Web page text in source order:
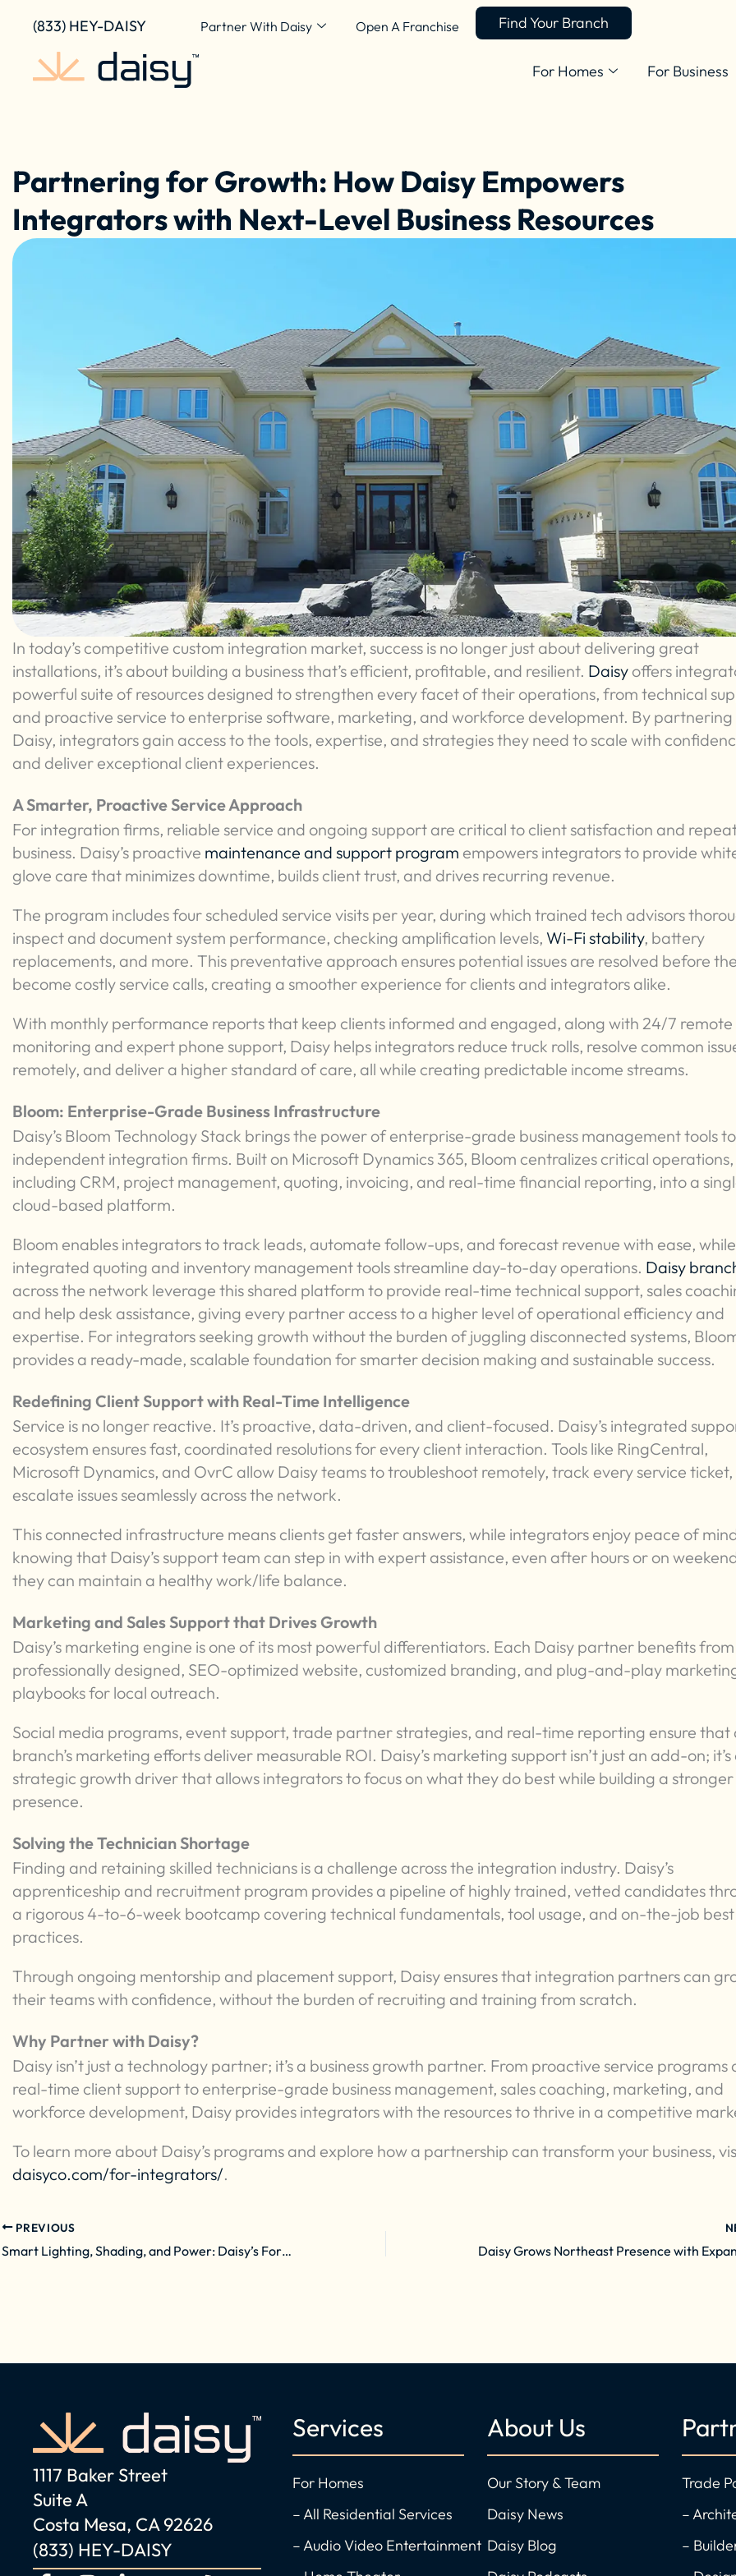
content
(833) HEY-DAISY Partner With Daisy Open A Franchise Find Your Branch
For Homes For Business
Partnering for Growth: How Daisy Empowers
Integrators with Next-Level Business Resources
In today’s competitive custom integration market, success is no longer just about delivering great
installations, it’s about building a business that’s efficient, profitable, and resilient. Daisy offers
powerful suite of resources designed to strengthen every facet of their operations, from technical
and proactive service to enterprise software, marketing, and workforce development. By partnering
Daisy, integrators gain access to the tools, expertise, and strategies they need to scale with
and deliver exceptional client experiences.
A Smarter, Proactive Service Approach
For integration firms, reliable service and ongoing support are critical to client satisfaction and
business. Daisy’s proactive maintenance and support program empowers integrators to provide
glove care that minimizes downtime, builds client trust, and drives recurring revenue.
The program includes four scheduled service visits per year, during which trained tech advisors
inspect and document system performance, checking amplification levels, Wi-Fi stability, battery
replacements, and more. This preventative approach ensures potential issues are resolved before
become costly service calls, creating a smoother experience for clients and integrators alike.
With monthly performance reports that keep clients informed and engaged, along with 24/7 remote
monitoring and expert phone support, Daisy helps integrators reduce truck rolls, resolve common
remotely, and deliver a higher standard of care, all while creating predictable income streams.
Bloom: Enterprise-Grade Business Infrastructure
Daisy’s Bloom Technology Stack brings the power of enterprise-grade business management tools to
independent integration firms. Built on Microsoft Dynamics 365, Bloom centralizes critical operations,
including CRM, project management, quoting, invoicing, and real-time financial reporting, into a
cloud-based platform.
Bloom enables integrators to track leads, automate follow-ups, and forecast revenue with ease,
integrated quoting and inventory management tools streamline day-to-day operations. Daisy
across the network leverage this shared platform to provide real-time technical support, sales
and help desk assistance, giving every partner access to a higher level of operational efficiency and
expertise. For integrators seeking growth without the burden of juggling disconnected systems,
provides a ready-made, scalable foundation for smarter decision making and sustainable success.
Redefining Client Support with Real-Time Intelligence
Service is no longer reactive. It’s proactive, data-driven, and client-focused. Daisy’s integrated
ecosystem ensures fast, coordinated resolutions for every client interaction. Tools like RingCentral,
Microsoft Dynamics, and OvrC allow Daisy teams to troubleshoot remotely, track every service
escalate issues seamlessly across the network.
This connected infrastructure means clients get faster answers, while integrators enjoy peace of
knowing that Daisy’s support team can step in with expert assistance, even after hours or on
they can maintain a healthy work/life balance.
Marketing and Sales Support that Drives Growth
Daisy’s marketing engine is one of its most powerful differentiators. Each Daisy partner benefits
professionally designed, SEO-optimized website, customized branding, and plug-and-play
playbooks for local outreach.
Social media programs, event support, trade partner strategies, and real-time reporting ensure that
branch’s marketing efforts deliver measurable ROI. Daisy’s marketing support isn’t just an add-on; it’s
strategic growth driver that allows integrators to focus on what they do best while building a stronger
presence.
Solving the Technician Shortage
Finding and retaining skilled technicians is a challenge across the integration industry. Daisy’s
apprenticeship and recruitment program provides a pipeline of highly trained, vetted candidates
a rigorous 4-to-6-week bootcamp covering technical fundamentals, tool usage, and on-the-job best
practices.
Through ongoing mentorship and placement support, Daisy ensures that integration partners can
their teams with confidence, without the burden of recruiting and training from scratch.
Why Partner with Daisy?
Daisy isn’t just a technology partner; it’s a business growth partner. From proactive service programs
real-time client support to enterprise-grade business management, sales coaching, marketing, and
workforce development, Daisy provides integrators with the resources to thrive in a competitive
To learn more about Daisy’s programs and explore how a partnership can transform your business,
daisyco.com/for-integrators/.
PREVIOUS
Smart Lighting, Shading, and Power: Daisy’s Formula for Comfortable, Energy-Efficient Homes
1117 Baker Street
Suite A
Costa Mesa, CA 92626
(833) HEY-DAISY
Services
For Homes
– All Residential Services
– Audio Video Entertainment
About Us
Our Story & Team
Daisy News
Daisy Blog
Trade
–
–